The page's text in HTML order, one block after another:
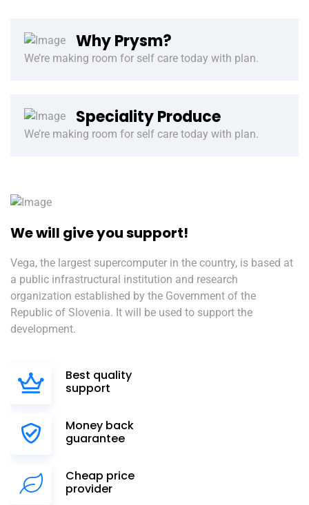
Why Prysm?
We’re making room for self care today with plan.
Speciality Produce
We’re making room for self care today with plan.
We will give you support!
Vega, the largest supercomputer in the country, is based at
a public infrastructural institution and research
organization established by the Government of the
Republic of Slovenia. It will be used to support the
development.
Best quality
support
Money back
guarantee
Cheap price
provider